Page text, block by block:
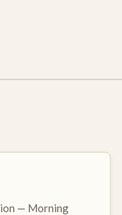
— Morning